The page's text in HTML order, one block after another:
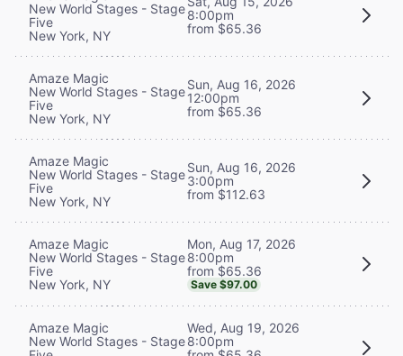
New World Stages - Stage
Five
New York, NY
8:00pm
from $65.36
Amaze Magic
New World Stages - Stage
Five
New York, NY
Sun, Aug 16, 2026
12:00pm
from $65.36
Amaze Magic
New World Stages - Stage
Five
New York, NY
Sun, Aug 16, 2026
3:00pm
from $112.63
Amaze Magic
New World Stages - Stage
Five
New York, NY
Mon, Aug 17, 2026
8:00pm
from $65.36
Save $97.00
Amaze Magic
New World Stages - Stage
Wed, Aug 19, 2026
8:00pm